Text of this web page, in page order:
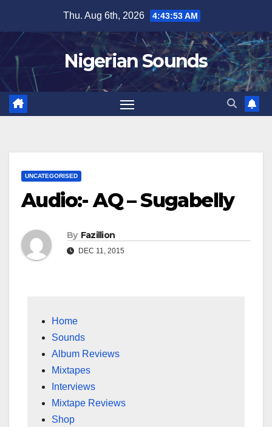
content
Thu. Aug 6th, 2026 4:43:53 AM
Nigerian Sounds
UNCATEGORISED
Audio:- AQ – Sugabelly
By Fazillion
DEC 11, 2015
Home
Sounds
Album Reviews
Mixtapes
Interviews
Mixtape Reviews
Shop